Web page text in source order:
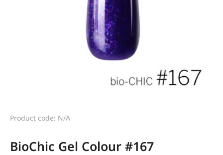
Product code: N/A
BioChic Gel Colour #167